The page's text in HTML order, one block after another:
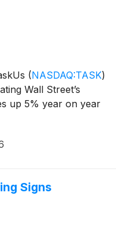
(NASDAQ:TASK)
Wall Street’s
up 5% year on year
Signs